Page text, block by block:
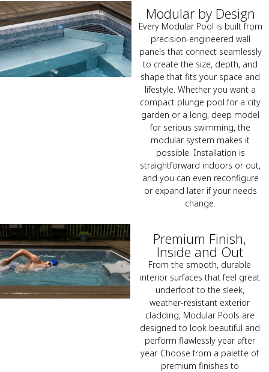
Modular by Design
Every Modular Pool is built from
precision-engineered wall
panels that connect seamlessly
to create the size, depth, and
shape that fits your space and
lifestyle. Whether you want a
compact plunge pool for a city
garden or a long, deep model
for serious swimming, the
modular system makes it
possible. Installation is
straightforward indoors or out,
and you can even reconfigure
or expand later if your needs
change.
Premium Finish,
Inside and Out
From the smooth, durable
interior surfaces that feel great
underfoot to the sleek,
weather-resistant exterior
cladding, Modular Pools are
designed to look beautiful and
perform flawlessly year after
year. Choose from a palette of
premium finishes to